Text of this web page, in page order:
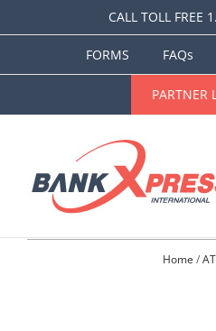
to
CALL TOLL FREE
FORMS FAQs
PARTNER
Home /